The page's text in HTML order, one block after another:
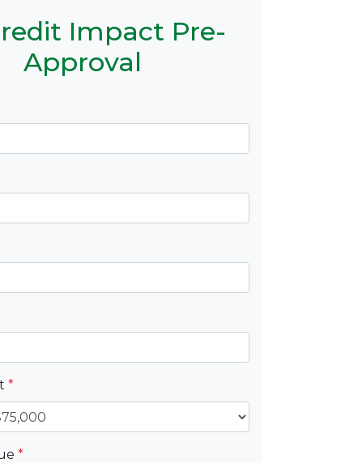
Impact Pre-
Approval
*
*